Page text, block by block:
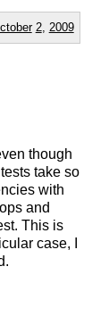
2, 2009
though
take so
with
and
This is
case, I